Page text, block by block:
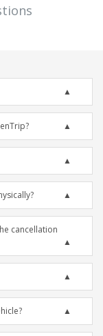
cancellation